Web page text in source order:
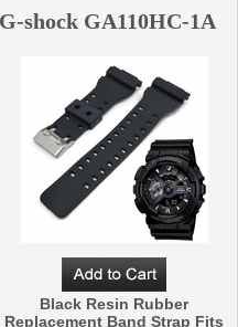
shock GA110HC-1A
Black Resin Rubber
Replacement Band Strap Fits